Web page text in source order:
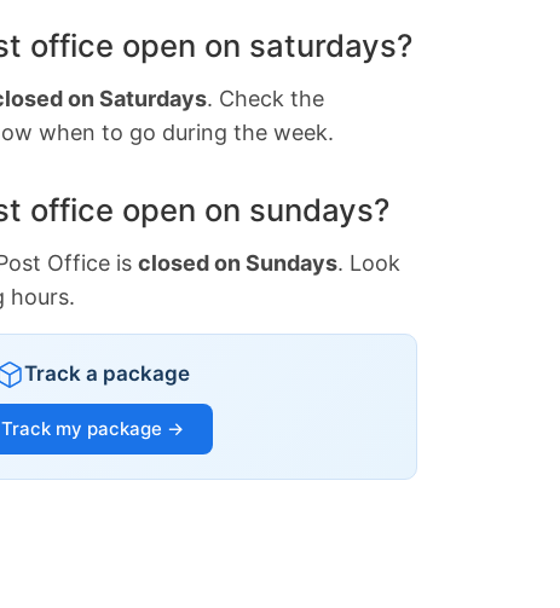
office open on saturdays?
on Saturdays. Check the
when to go during the week.
office open on sundays?
Office is closed on Sundays. Look
hours.
Track a package
Track my package →